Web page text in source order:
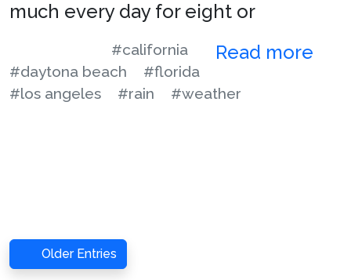
much every day for eight or
Read more
#california
#daytona beach
#florida
#los angeles
#rain #weather
Older Entries